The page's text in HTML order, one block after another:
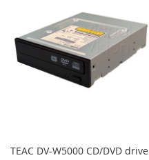
TEAC DV-W5000 CD/DVD drive